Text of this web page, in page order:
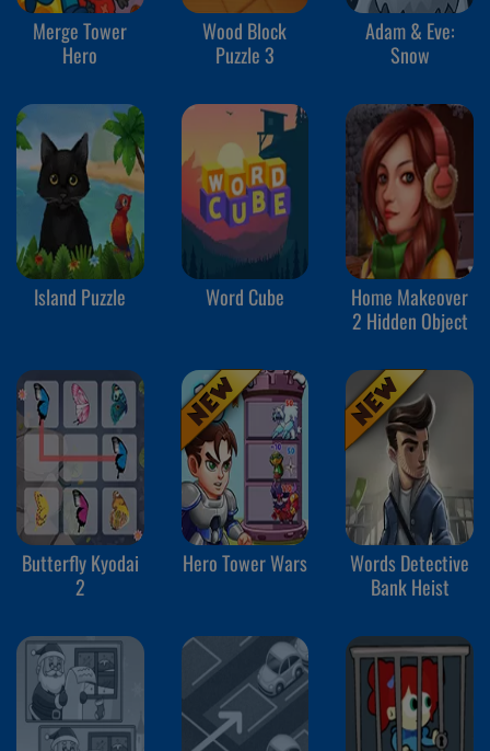
Merge Tower
Hero
Wood Block
Puzzle 3
Adam & Eve:
Snow
Island Puzzle Word Cube
Home Makeover
2 Hidden Object
Butterfly Kyodai
2
Hero Tower Wars
Words Detective
Bank Heist